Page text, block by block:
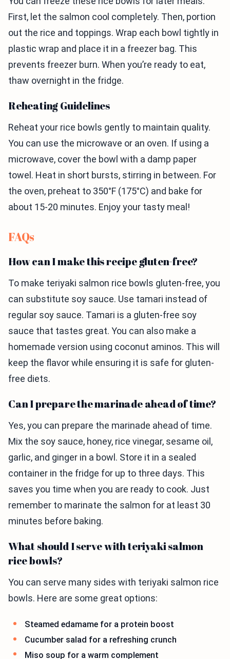
First, let the salmon cool completely. Then, portion
out the rice and toppings. Wrap each bowl tightly in
plastic wrap and place it in a freezer bag. This
prevents freezer burn. When you’re ready to eat,
thaw overnight in the fridge.
Reheating Guidelines
Reheat your rice bowls gently to maintain quality.
You can use the microwave or an oven. If using a
microwave, cover the bowl with a damp paper
towel. Heat in short bursts, stirring in between. For
the oven, preheat to 350°F (175°C) and bake for
about 15-20 minutes. Enjoy your tasty meal!
FAQs
How can I make this recipe gluten-free?
To make teriyaki salmon rice bowls gluten-free, you
can substitute soy sauce. Use tamari instead of
regular soy sauce. Tamari is a gluten-free soy
sauce that tastes great. You can also make a
homemade version using coconut aminos. This will
keep the flavor while ensuring it is safe for gluten-
free diets.
Can I prepare the marinade ahead of time?
Yes, you can prepare the marinade ahead of time.
Mix the soy sauce, honey, rice vinegar, sesame oil,
garlic, and ginger in a bowl. Store it in a sealed
container in the fridge for up to three days. This
saves you time when you are ready to cook. Just
remember to marinate the salmon for at least 30
minutes before baking.
What should I serve with teriyaki salmon
rice bowls?
You can serve many sides with teriyaki salmon rice
bowls. Here are some great options:
Steamed edamame for a protein boost
Cucumber salad for a refreshing crunch
Miso soup for a warm complement